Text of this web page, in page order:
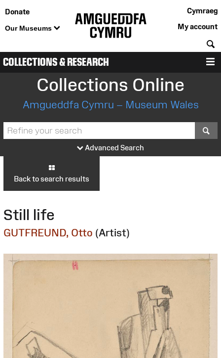
Donate
Our Museums
Cymraeg
My account
COLLECTIONS & RESEARCH
Collections Online
Amgueddfa Cymru – Museum Wales
Advanced Search
Back to search results
Still life
GUTFREUND, Otto (Artist)